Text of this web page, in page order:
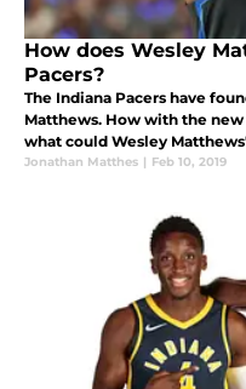
How does Wesley
Pacers?
The Indiana Pacers have
Matthews. How with the
what could Wesley
Jonathan Matthes | Feb 10, 2019